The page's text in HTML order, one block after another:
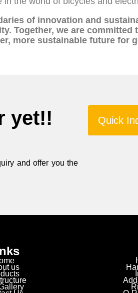
of innovation and
Together, we are committed
more sustainable future for
yet!!
and offer you the
Quick
us